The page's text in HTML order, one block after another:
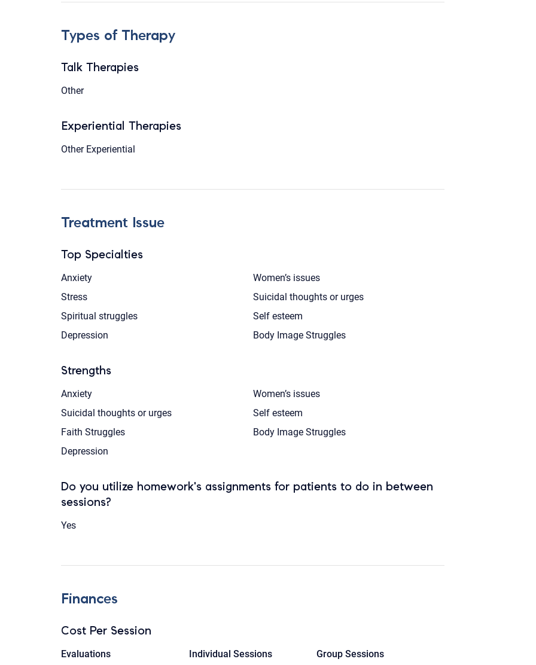
Types of Therapy
Talk Therapies
Other
Experiential Therapies
Other Experiential
Treatment Issue
Top Specialties
Anxiety
Women’s issues
Stress
Suicidal thoughts or urges
Spiritual struggles
Self esteem
Depression
Body Image Struggles
Strengths
Anxiety
Women’s issues
Suicidal thoughts or urges
Self esteem
Faith Struggles
Body Image Struggles
Depression
Do you utilize homework's assignments for patients to do in between
sessions?
Yes
Finances
Cost Per Session
Evaluations
Individual Sessions
Group Sessions